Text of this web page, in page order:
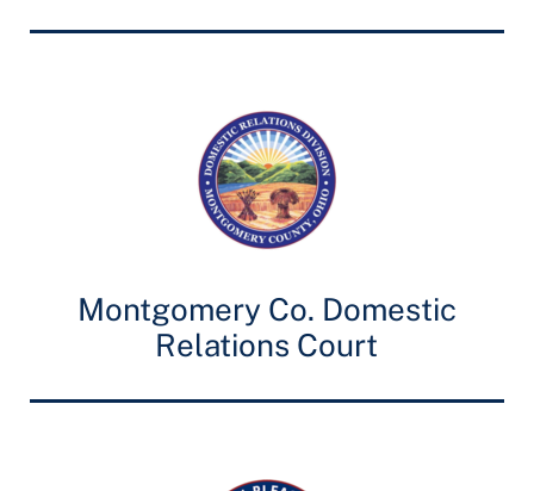
Montgomery Co. Domestic
Relations Court